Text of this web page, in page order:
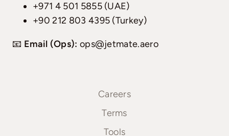
+971 4 501 5855 (UAE)
+90 212 803 4395 (Turkey)
📧 Email (Ops): ops@jetmate.aero
Careers
Terms
Tools